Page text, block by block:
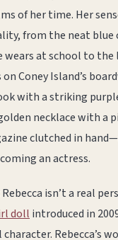
of her time. Her
from the neat blue
wears at school to the
Coney Island’s
with a striking
necklace with a
clutched in
an actress.
isn’t a real
doll introduced in
Rebecca’s